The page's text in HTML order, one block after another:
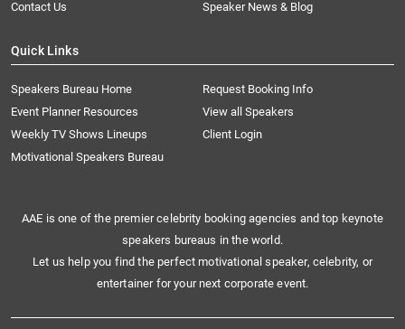
Contact Us
Speaker News & Blog
Quick Links
Speakers Bureau Home
Request Booking Info
Event Planner Resources
View all Speakers
Weekly TV Shows Lineups
Client Login
Motivational Speakers Bureau
AAE is one of the premier celebrity booking agencies and top keynote
speakers bureaus in the world.
Let us help you find the perfect motivational speaker, celebrity, or
entertainer for your next corporate event.